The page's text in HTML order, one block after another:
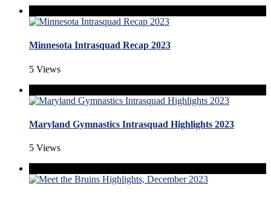
Minnesota Intrasquad Recap 2023
5 Views
Maryland Gymnastics Intrasquad Highlights 2023
5 Views